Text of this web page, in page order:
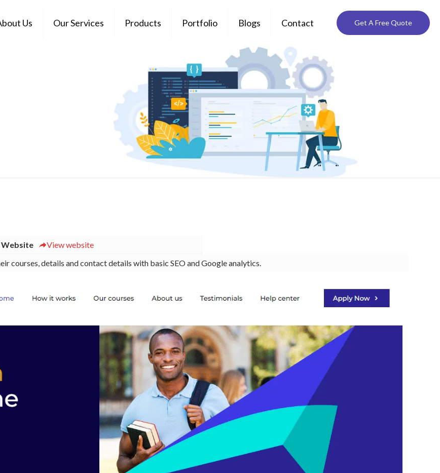
Us Our Services Products Portfolio Blogs Contact Get A Free Quote
Website
View website
courses, details and contact details with basic SEO and Google analytics.